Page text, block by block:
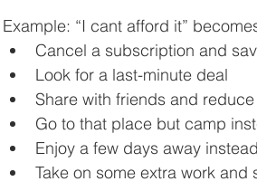
Example: “I cant afford it”
Cancel a subscription and
Look for a last-minute deal
Share with friends and
Go to that place but camp
Enjoy a few days away
Take on some extra work and